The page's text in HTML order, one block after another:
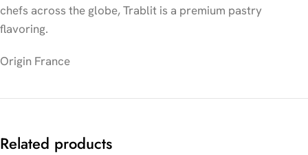
chefs across the globe, Trablit is a premium pastry
flavoring.
Origin France
Related products